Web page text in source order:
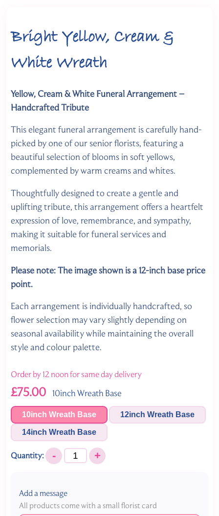
Bright Yellow, Cream &
White Wreath
Yellow, Cream & White Funeral Arrangement –
Handcrafted Tribute
This elegant funeral arrangement is carefully hand-
picked by one of our senior florists, featuring a
beautiful selection of blooms in soft yellows,
complemented by warm creams and whites.
Thoughtfully designed to create a gentle and
uplifting tribute, this arrangement offers a heartfelt
expression of love, remembrance, and sympathy,
making it suitable for funeral services and
memorials.
Please note: The image shown is a 12-inch base price
point.
Each arrangement is individually handcrafted, so
flower selection may vary slightly depending on
seasonal availability while maintaining the overall
style and colour palette.
Order by 12 noon for same day delivery
£75.00 10inch Wreath Base
10inch Wreath Base 12inch Wreath Base
14inch Wreath Base
Quantity: - +
Add a message
All products come with a small florist card